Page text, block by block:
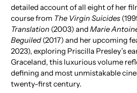
detailed account of all eight of her
course from The Virgin Suicides
Translation (2003) and Marie
Beguiled (2017) and her upcoming
2023), exploring Priscilla Presley’s
Graceland, this luxurious volume
defining and most unmistakable
twenty-first century.